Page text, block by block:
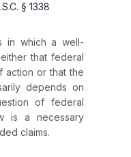
§ 1338
in which a well-
that federal
action or that the
depends on
of federal
is a necessary
claims.